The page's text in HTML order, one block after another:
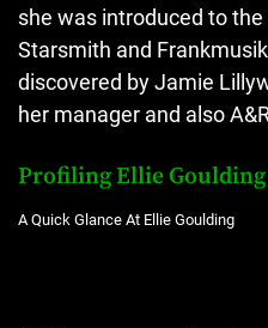
she was introduced to
Starsmith and
discovered by Jamie
her manager and also
Profiling Ellie Goulding
A Quick Glance At Ellie Goulding